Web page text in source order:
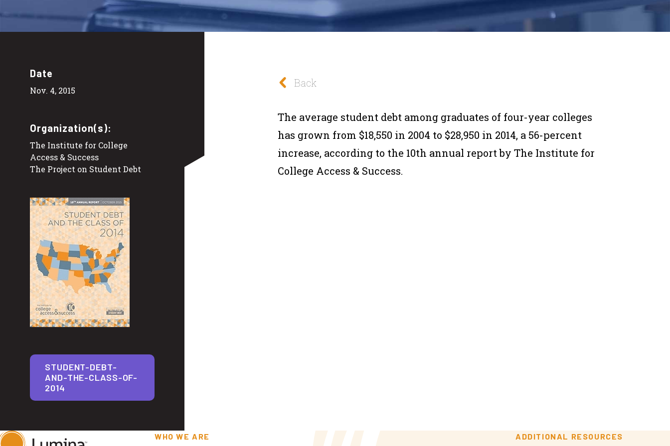
Date
Nov. 4, 2015
Organization(s):
The Institute for College
Access & Success
The Project on Student Debt
STUDENT-DEBT-
AND-THE-CLASS-OF-
2014
Back
The average student debt among graduates of four-year colleges
has grown from $18,550 in 2004 to $28,950 in 2014, a 56-percent
increase, according to the 10th annual report by The Institute for
College Access & Success.
WHO WE ARE ADDITIONAL RESOURCES